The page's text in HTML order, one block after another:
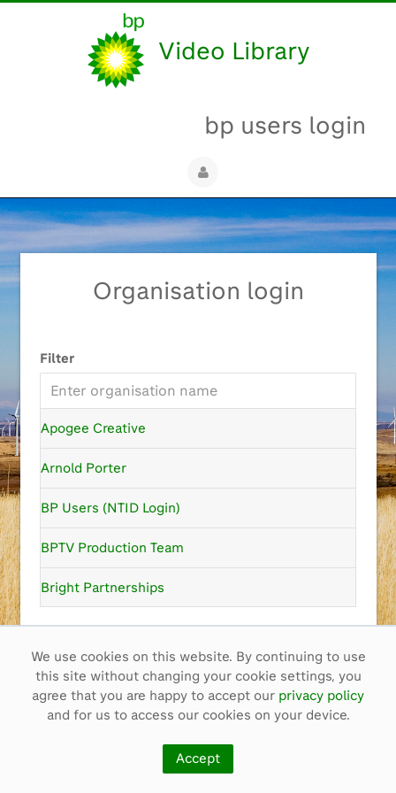
We use cookies on this website. By continuing to use
this site without changing your cookie settings, you
agree that you are happy to accept our privacy policy
and for us to access our cookies on your device.
Accept
Video Library
bp users login
Organisation login
Filter
Apogee Creative
Arnold Porter
BP Users (NTID Login)
BPTV Production Team
Bright Partnerships
Cam Films
Color Creative
Content Co-op
Contactben.mayfield@bp.com
Guest
Copyright ©
BP p.l.c.
A history of film in bp